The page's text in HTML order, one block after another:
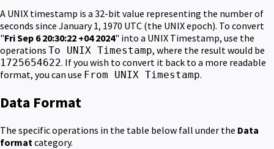
A UNIX timestamp is a 32-bit value representing the number of
seconds since January 1, 1970 UTC (the UNIX epoch). To convert
"Fri Sep 6 20:30:22 +04 2024" into a UNIX Timestamp, use the
operations To UNIX Timestamp, where the result would be
1725654622. If you wish to convert it back to a more readable
format, you can use From UNIX Timestamp.
Data Format
The specific operations in the table below fall under the Data
format category.